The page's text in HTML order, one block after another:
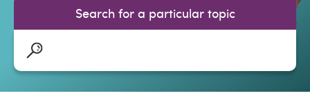
Search for a particular topic